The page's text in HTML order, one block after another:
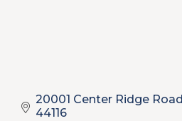
20001 Center Ridge Road
44116